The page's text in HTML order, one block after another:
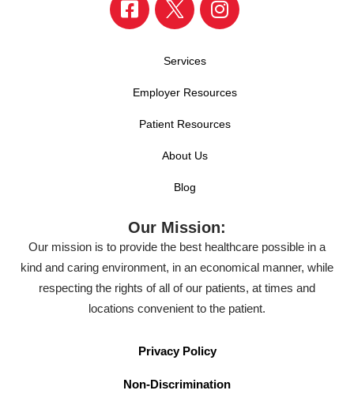
Services
Employer Resources
Patient Resources
About Us
Blog
Our Mission:
Our mission is to provide the best healthcare possible in a
kind and caring environment, in an economical manner, while
respecting the rights of all of our patients, at times and
locations convenient to the patient.
Privacy Policy
Non-Discrimination